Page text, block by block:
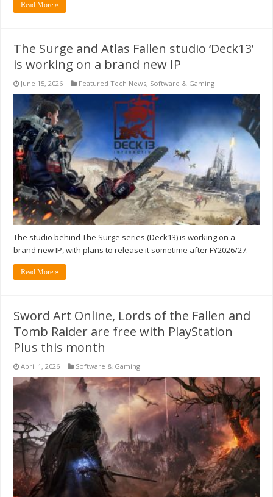
Read More »
The Surge and Atlas Fallen studio ‘Deck13’
is working on a brand new IP
June 15, 2026 Featured Tech News, Software & Gaming
The studio behind The Surge series (Deck13) is working on a
brand new IP, with plans to release it sometime after FY2026/27.
Read More »
Sword Art Online, Lords of the Fallen and
Tomb Raider are free with PlayStation
Plus this month
April 1, 2026 Software & Gaming